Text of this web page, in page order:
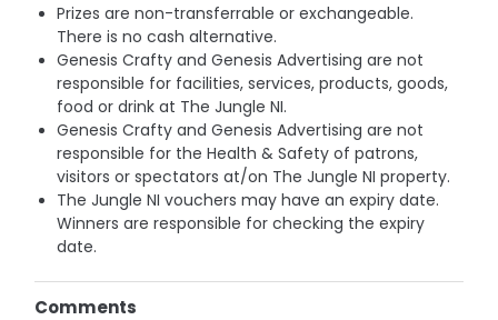
Prizes are non-transferrable or exchangeable.
There is no cash alternative.
Genesis Crafty and Genesis Advertising are not
responsible for facilities, services, products, goods,
food or drink at The Jungle NI.
Genesis Crafty and Genesis Advertising are not
responsible for the Health & Safety of patrons,
visitors or spectators at/on The Jungle NI property.
The Jungle NI vouchers may have an expiry date.
Winners are responsible for checking the expiry
date.
Comments